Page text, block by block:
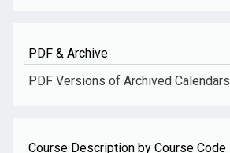
PDF & Archive
PDF Versions of Archived Calendars
Course Description by Course Code